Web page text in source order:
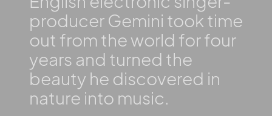
producer Gemini took time
out from the world for four
years and turned the
beauty he discovered in
nature into music.